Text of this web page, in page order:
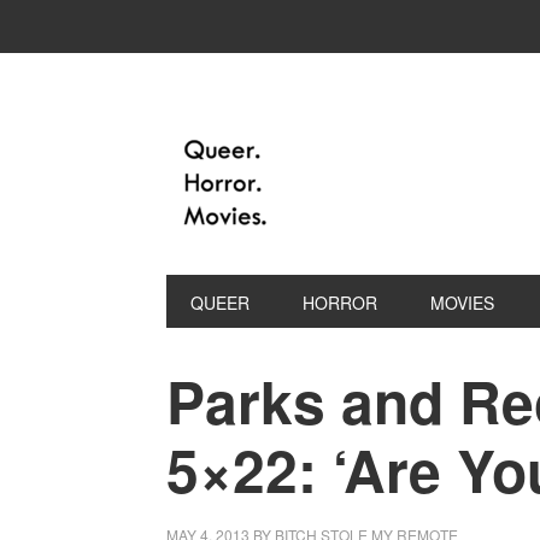
QUEER HORROR MOVIES
Parks and
5×22: ‘Are
MAY 4, 2013 BY BITCH STOLE MY REMOTE